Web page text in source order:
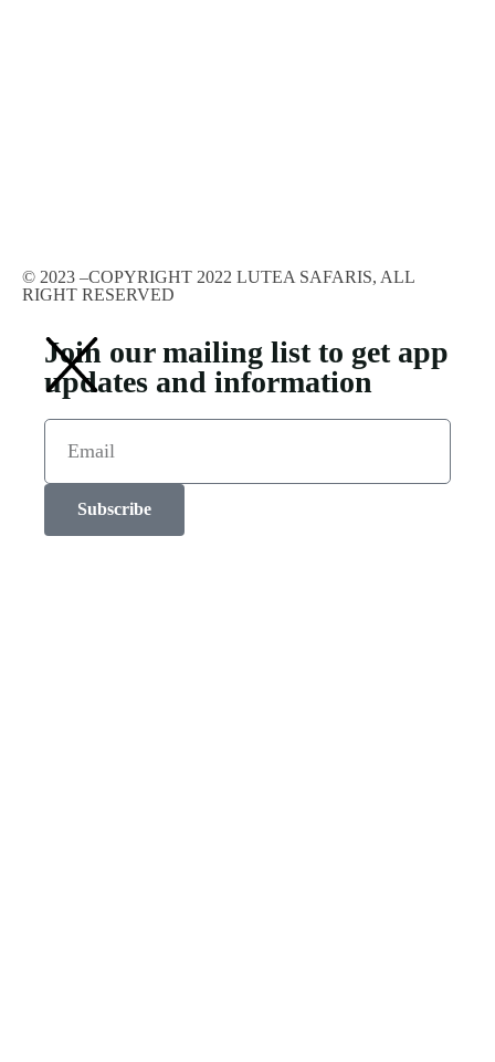
© 2023 –COPYRIGHT 2022 LUTEA SAFARIS, ALL
RIGHT RESERVED
Join our mailing list to get app
updates and information
Subscribe